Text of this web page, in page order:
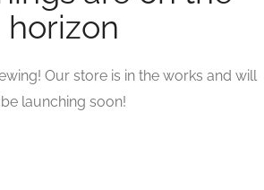
horizon
Our store is in the works and will
be launching soon!